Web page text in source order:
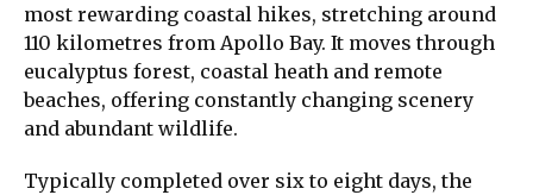
most rewarding coastal hikes, stretching around
110 kilometres from Apollo Bay. It moves through
eucalyptus forest, coastal heath and remote
beaches, offering constantly changing scenery
and abundant wildlife.
Typically completed over six to eight days, the